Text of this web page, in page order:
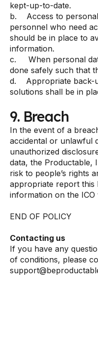
kept-up-to-date.
b. Access to personal
personnel who need
should be in place to
information.
c. When personal
done safely such that
d. Appropriate back-
solutions shall be in
9. Breach
In the event of a
accidental or unlawful
unauthorized
data, the Productable,
risk to people’s rights
appropriate report this
information on the ICO
END OF POLICY
Contacting us
If you have any
of conditions, please